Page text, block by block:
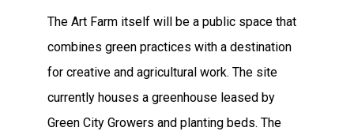
The Art Farm itself will be a public space that
combines green practices with a destination
for creative and agricultural work. The site
currently houses a greenhouse leased by
Green City Growers and planting beds. The